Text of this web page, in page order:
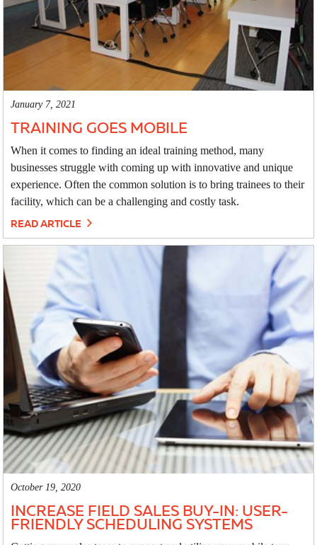
January 7, 2021
TRAINING GOES MOBILE
When it comes to finding an ideal training method, many
businesses struggle with coming up with innovative and unique
experience. Often the common solution is to bring trainees to their
facility, which can be a challenging and costly task.
READ ARTICLE
October 19, 2020
INCREASE FIELD SALES BUY-IN: USER-
FRIENDLY SCHEDULING SYSTEMS